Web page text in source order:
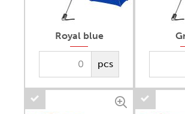
Royal blue
pcs